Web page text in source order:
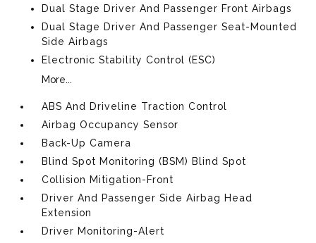
Dual Stage Driver And Passenger Front Airbags
Dual Stage Driver And Passenger Seat-Mounted
Side Airbags
Electronic Stability Control (ESC)
More...
ABS And Driveline Traction Control
Airbag Occupancy Sensor
Back-Up Camera
Blind Spot Monitoring (BSM) Blind Spot
Collision Mitigation-Front
Driver And Passenger Side Airbag Head
Extension
Driver Monitoring-Alert